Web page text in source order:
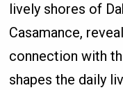
lively shores of
Casamance,
connection with
shapes the daily